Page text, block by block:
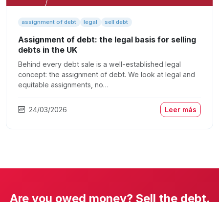
assignment of debt legal sell debt
Assignment of debt: the legal basis for selling
debts in the UK
Behind every debt sale is a well-established legal
concept: the assignment of debt. We look at legal and
equitable assignments, no…
24/03/2026 Leer más
Are you owed money? Sell the debt.